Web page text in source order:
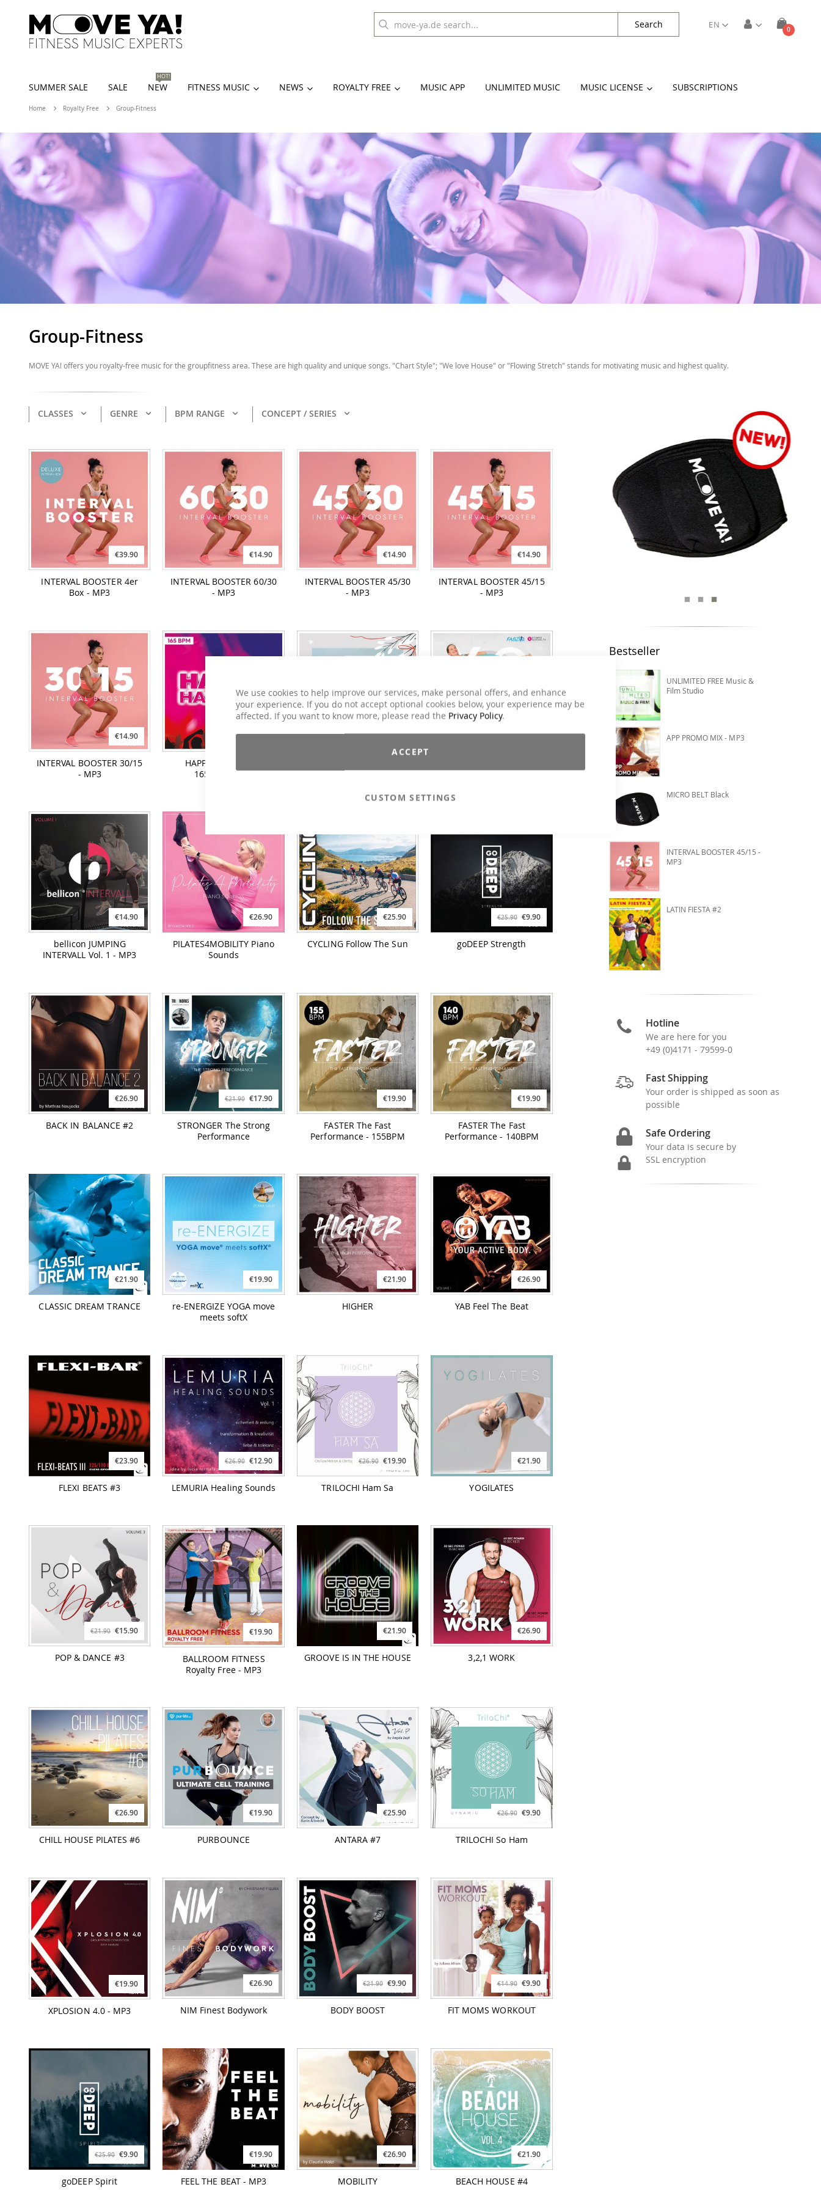
We use cookies to help improve our services, make personal offers, and enhance
your experience. If you do not accept optional cookies below, your experience may be
affected. If you want to know more, please read the Privacy Policy.
ACCEPT
CUSTOM SETTINGS
Cart
0items
EN
Search
SUMMER SALE SALE NEW
HOT!
FITNESS MUSIC NEWS ROYALTY FREE MUSIC APP UNLIMITED MUSIC MUSIC LICENSE SUBSCRIPTIONS
Home Royalty Free Group-Fitness
Group-Fitness
MOVE YA! offers you royalty-free music for the groupfitness area. These are high quality and unique songs. "Chart Style"; "We love House" or "Flowing Stretch" stands for motivating music and highest quality.
CLASSES GENRE BPM RANGE CONCEPT / SERIES
€39.90
INTERVAL BOOSTER 4er
Box - MP3
€14.90
INTERVAL BOOSTER 60/30
- MP3
€14.90
INTERVAL BOOSTER 45/30
- MP3
€14.90
INTERVAL BOOSTER 45/15
- MP3
€14.90
INTERVAL BOOSTER 30/15
- MP3
€12.90
HAPPY HANDS UP -
165BPM - MP3
€12.90
Royalty Free Edition
€14.90
€14.90
bellicon JUMPING
INTERVALL Vol. 1 - MP3
€26.90
PILATES4MOBILITY Piano
Sounds
€25.90
CYCLING Follow The Sun
€25.90 €9.90
goDEEP Strength
€26.90
BACK IN BALANCE #2
€21.90 €17.90
STRONGER The Strong
Performance
€19.90
FASTER The Fast
Performance - 155BPM
€19.90
FASTER The Fast
Performance - 140BPM
€21.90
CLASSIC DREAM TRANCE
€19.90
re-ENERGIZE YOGA move
meets softX
€21.90
HIGHER
€26.90
YAB Feel The Beat
€23.90
FLEXI BEATS #3
€26.90 €12.90
LEMURIA Healing Sounds
€26.90 €19.90
TRILOCHI Ham Sa
€21.90
YOGILATES
€21.90 €15.90
POP & DANCE #3
€19.90
BALLROOM FITNESS
Royalty Free - MP3
€21.90
GROOVE IS IN THE HOUSE
€26.90
3,2,1 WORK
€26.90
CHILL HOUSE PILATES #6
€19.90
PURBOUNCE
€25.90
ANTARA #7
€26.90 €9.90
TRILOCHI So Ham
€19.90
XPLOSION 4.0 - MP3
€26.90
NIM Finest Bodywork
€21.90 €9.90
BODY BOOST
€14.90 €9.90
FIT MOMS WORKOUT
€25.90 €9.90
goDEEP Spirit
€19.90
FEEL THE BEAT - MP3
€26.90
MOBILITY
€21.90
BEACH HOUSE #4
Bestseller
UNLIMITED FREE Music &
Film Studio
APP PROMO MIX - MP3
MICRO BELT Black
INTERVAL BOOSTER 45/15 -
MP3
LATIN FIESTA #2
Hotline
We are here for you
+49 (0)4171 - 79599-0
Fast Shipping
Your order is shipped as soon as
possible
Safe Ordering
Your data is secure by
SSL encryption